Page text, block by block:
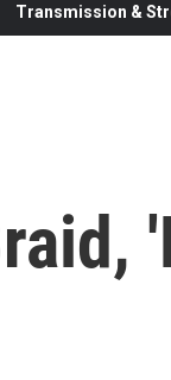
Transmission &